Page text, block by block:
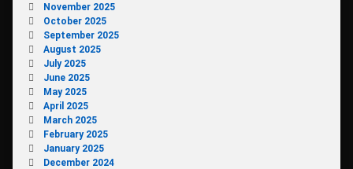
November 2025
October 2025
September 2025
August 2025
July 2025
June 2025
May 2025
April 2025
March 2025
February 2025
January 2025
December 2024